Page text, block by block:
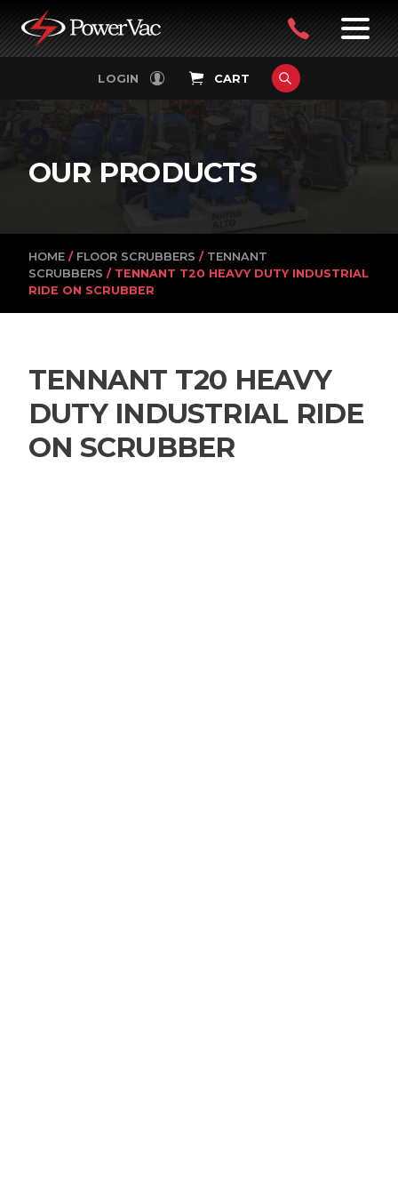
PowerVac
LOGIN CART FILTERS
OUR PRODUCTS
HOME / FLOOR SCRUBBERS / TENNANT
SCRUBBERS / TENNANT T20 HEAVY DUTY INDUSTRIAL
RIDE ON SCRUBBER
TENNANT T20 HEAVY
DUTY INDUSTRIAL RIDE
ON SCRUBBER